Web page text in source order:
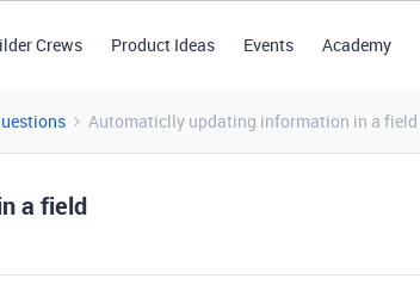
Crews Product Ideas Events Academy
Automaticlly updating information in a field
a field